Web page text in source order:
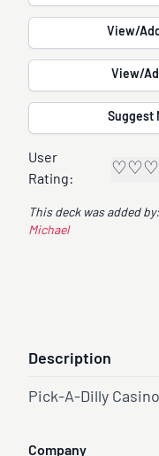
User
Rating:
♡♡♡
This deck was added by:
Michael
Description
Pick-A-Dilly
Company